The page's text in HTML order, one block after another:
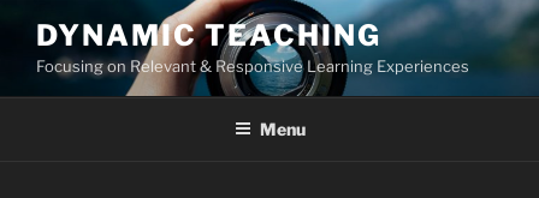
content
DYNAMIC TEACHING
Focusing on Relevant & Responsive Learning Experiences
Menu